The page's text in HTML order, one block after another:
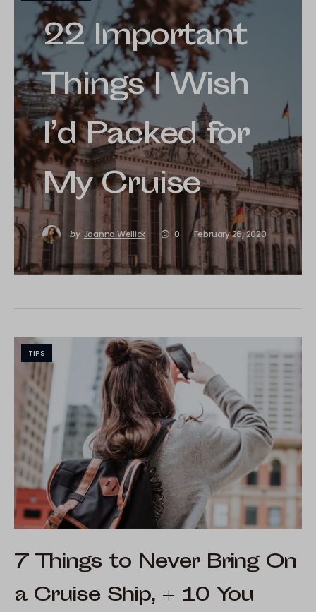
22 Important
Things I Wish
I’d Packed for
My Cruise
by Joanna Wellick 0 February 26, 2020
TIPS
7 Things to Never Bring On
a Cruise Ship, + 10 You